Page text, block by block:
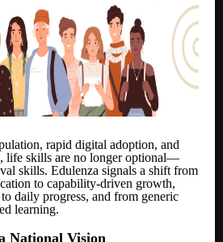
rapid digital adoption, and
life skills are no longer optional—
skills. Edulenza signals a shift from
to capability-driven growth,
daily progress, and from generic
learning.
National Vision